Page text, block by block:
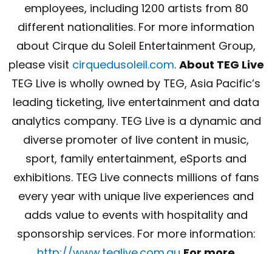
employees, including 1200 artists from 80
different nationalities. For more information
about Cirque du Soleil Entertainment Group,
please visit cirquedusoleil.com. About TEG Live
TEG Live is wholly owned by TEG, Asia Pacific’s
leading ticketing, live entertainment and data
analytics company. TEG Live is a dynamic and
diverse promoter of live content in music,
sport, family entertainment, eSports and
exhibitions. TEG Live connects millions of fans
every year with unique live experiences and
adds value to events with hospitality and
sponsorship services. For more information: